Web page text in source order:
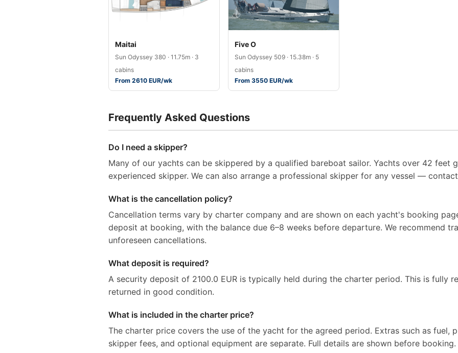
Maitai
Sun Odyssey 380 · 11.75m · 3
cabins
From 2610 EUR/wk
Five O
Sun Odyssey 509 · 15.38m · 5
cabins
From 3550 EUR/wk
Frequently Asked Questions
Do I need a skipper?
Many of our yachts can be skippered by a qualified bareboat sailor. Yachts over 42 feet
experienced skipper. We can also arrange a professional skipper for any vessel —
What is the cancellation policy?
Cancellation terms vary by charter company and are shown on each yacht's booking
deposit at booking, with the balance due 6–8 weeks before departure. We recommend
unforeseen cancellations.
What deposit is required?
A security deposit of 2100.0 EUR is typically held during the charter period. This is fully
returned in good condition.
What is included in the charter price?
The charter price covers the use of the yacht for the agreed period. Extras such as fuel,
skipper fees, and optional equipment are separate. Full details are shown before booking.